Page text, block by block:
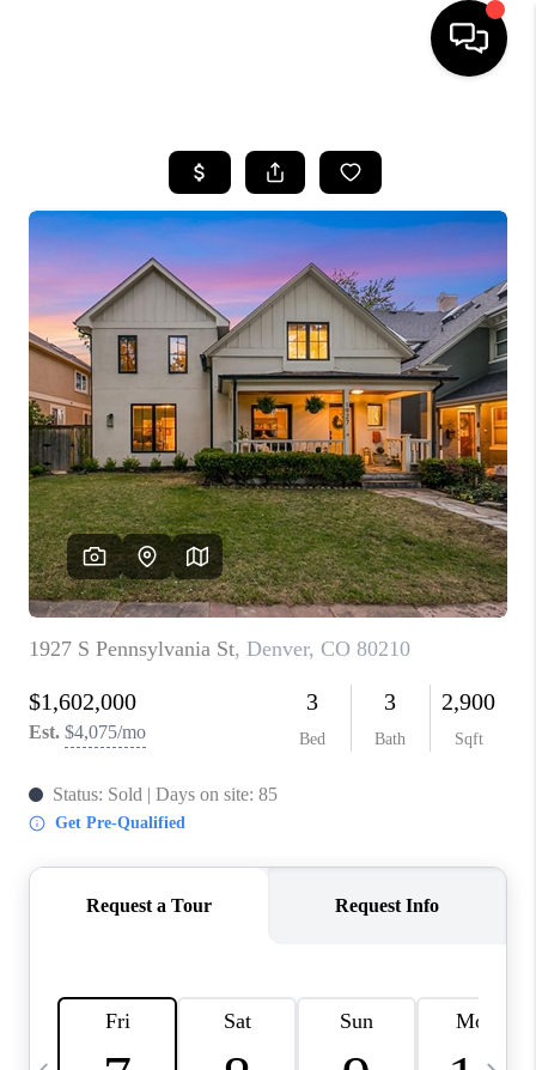
SEARCH LISTINGS
BUYING
SELLING
FINANCING
HOME VALUE
WHO WE ARE
REVIEWS
CAREERS
ABOUT PLACE
CONNECT
TOP AREAS